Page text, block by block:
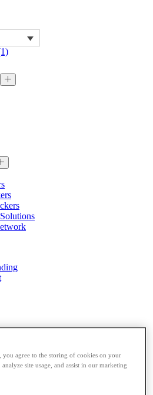
agree to the storing of cookies on your
site usage, and assist in our marketing